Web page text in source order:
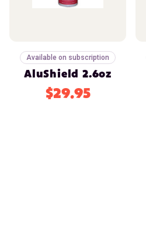
Available on subscription
AluShield 2.6oz
$29.95